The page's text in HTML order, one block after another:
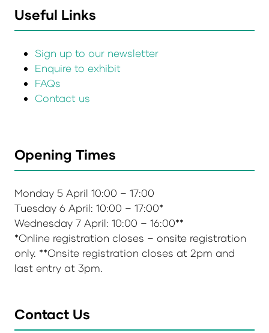
Useful Links
Sign up to our newsletter
Enquire to exhibit
FAQs
Contact us
Opening Times
Monday 5 April 10:00 – 17:00
Tuesday 6 April: 10:00 – 17:00*
Wednesday 7 April: 10:00 – 16:00**
*Online registration closes – onsite registration
only. **Onsite registration closes at 2pm and
last entry at 3pm.
Contact Us